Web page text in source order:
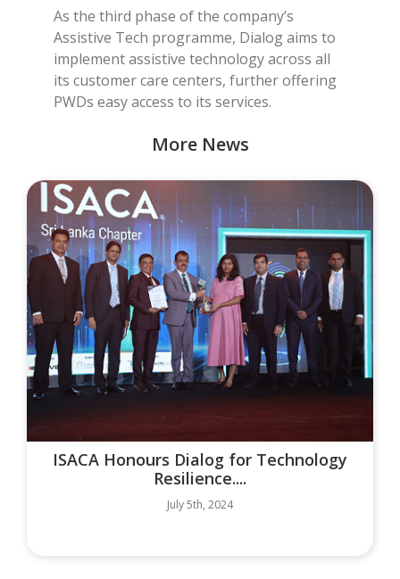
As the third phase of the company’s
Assistive Tech programme, Dialog aims to
implement assistive technology across all
its customer care centers, further offering
PWDs easy access to its services.
More News
ISACA Honours Dialog for Technology
Resilience....
July 5th, 2024